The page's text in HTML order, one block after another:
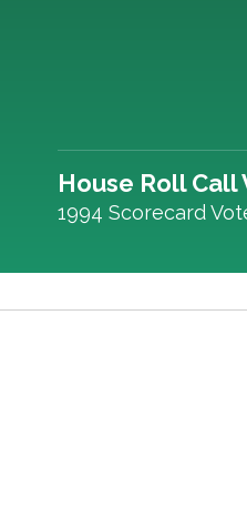
House Roll Call
1994 Scorecard